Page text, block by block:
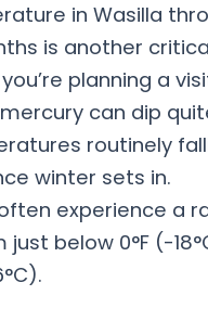
in Wasilla
is another
planning a
can dip
routinely
winter sets in.
experience a
just below 0°F (-